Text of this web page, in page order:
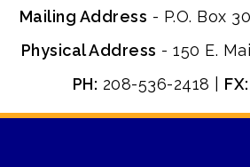
Mailing Address - P.O. Box
Physical Address - 150 E.
PH: 208-536-2418 | FX: